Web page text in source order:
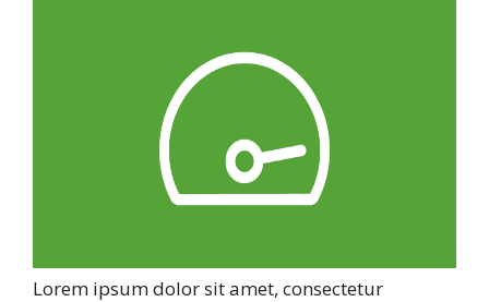
Lorem ipsum dolor sit amet, consectetur